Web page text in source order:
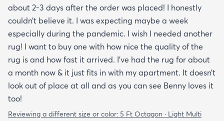
about 2-3 days after the order was placed! I honestly
couldn’t believe it. I was expecting maybe a week
especially during the pandemic. I wish I needed another
rug! I want to buy one with how nice the quality of the
rug is and how fast it arrived. I’ve had the rug for about
a month now & it just fits in with my apartment. It doesn’t
look out of place at all and as you can see Benny loves it
too!
Reviewing a different size or color: 5 Ft Octagon · Light Multi